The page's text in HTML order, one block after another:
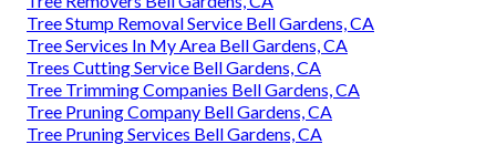
Tree Stump Removal Service Bell Gardens, CA
Tree Services In My Area Bell Gardens, CA
Trees Cutting Service Bell Gardens, CA
Tree Trimming Companies Bell Gardens, CA
Tree Pruning Company Bell Gardens, CA
Tree Pruning Services Bell Gardens, CA